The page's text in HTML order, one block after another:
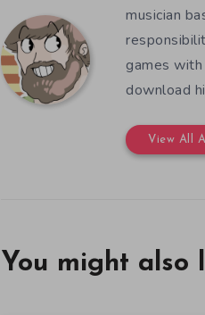
musician
games
download
View All
You might also